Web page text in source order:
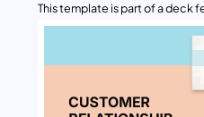
This template is part of a deck